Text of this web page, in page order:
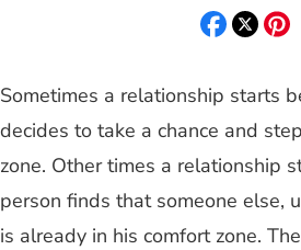
Sometimes a relationship starts
decides to take a chance and
zone. Other times a relationship
person finds that someone else,
is already in his comfort zone.